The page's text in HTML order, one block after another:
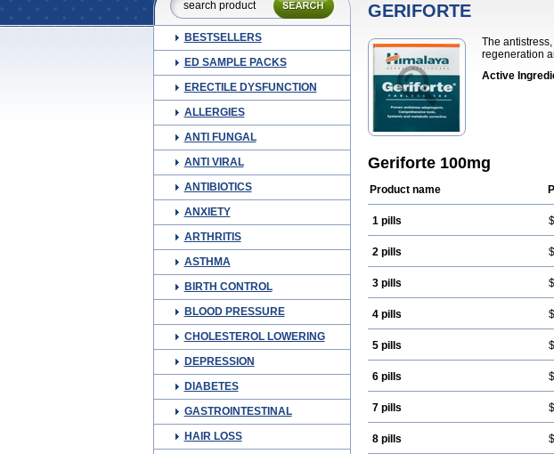
BESTSELLERS
ED SAMPLE PACKS
ERECTILE DYSFUNCTION
ALLERGIES
ANTI FUNGAL
ANTI VIRAL
ANTIBIOTICS
ANXIETY
ARTHRITIS
ASTHMA
BIRTH CONTROL
BLOOD PRESSURE
CHOLESTEROL LOWERING
DEPRESSION
DIABETES
GASTROINTESTINAL
HAIR LOSS
GERIFORTE
The
regeneration
Active
Geriforte 100mg
Product name
1 pills
2 pills
3 pills
4 pills
5 pills
6 pills
7 pills
8 pills